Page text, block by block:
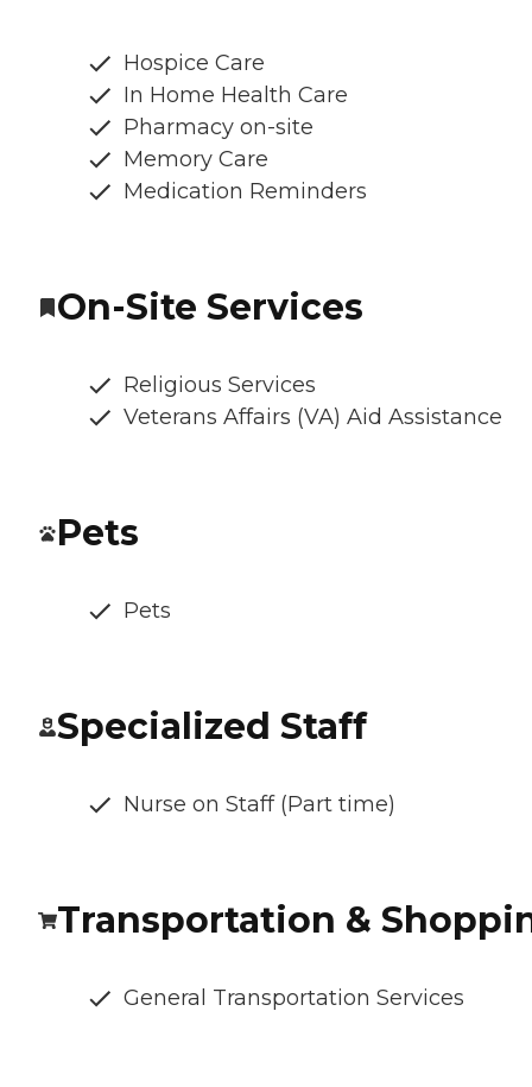
Hospice Care
In Home Health Care
Pharmacy on-site
Memory Care
Medication Reminders
On-Site Services
Religious Services
Veterans Affairs (VA) Aid Assistance
Pets
Pets
Specialized Staff
Nurse on Staff (Part time)
Transportation &
General Transportation Services